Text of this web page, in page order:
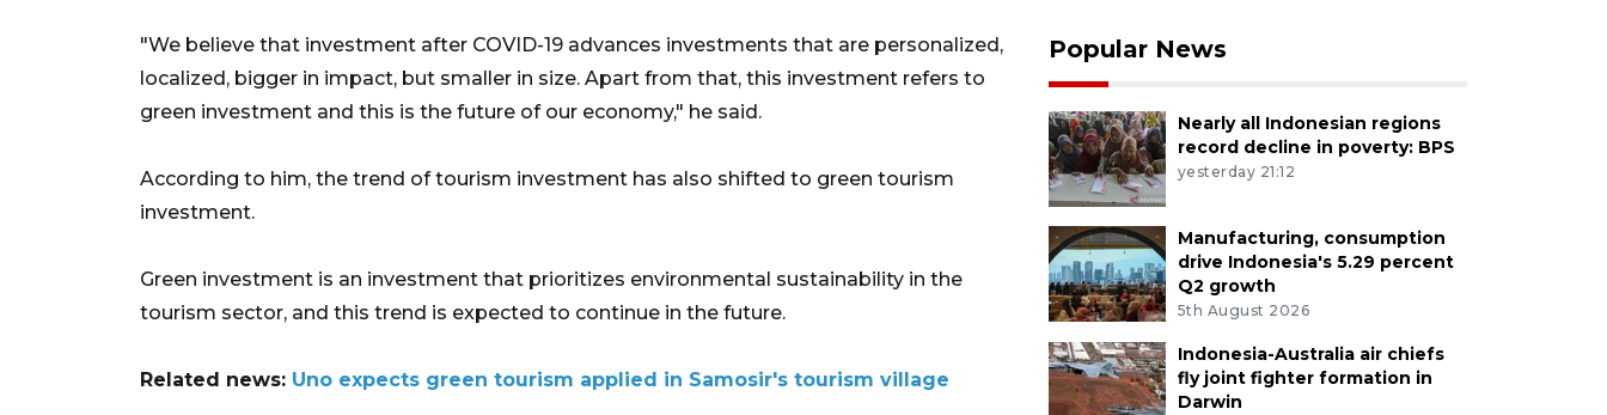
"We believe that investment after COVID-19 advances investments that are personalized,
localized, bigger in impact, but smaller in size. Apart from that, this investment refers to
green investment and this is the future of our economy," he said.
According to him, the trend of tourism investment has also shifted to green tourism
investment.
Green investment is an investment that prioritizes environmental sustainability in the
tourism sector, and this trend is expected to continue in the future.
Related news: Uno expects green tourism applied in Samosir's tourism village
Popular News
Nearly all Indonesian regions
record decline in poverty: BPS
yesterday 21:12
Manufacturing, consumption
drive Indonesia's 5.29 percent
Q2 growth
5th August 2026
Indonesia-Australia air chiefs
fly joint fighter formation in
Darwin